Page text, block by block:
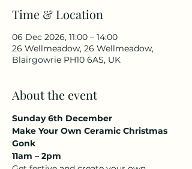
Time & Location
06 Dec 2026, 11:00 – 14:00
26 Wellmeadow, 26 Wellmeadow,
Blairgowrie PH10 6AS, UK
About the event
Sunday 6th December
Make Your Own Ceramic Christmas
Gonk
11am – 2pm